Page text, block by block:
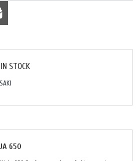
IN STOCK
650